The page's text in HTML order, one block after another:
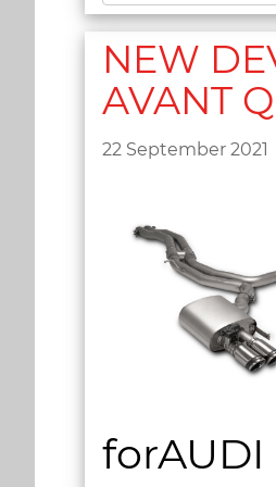
NEW
AVANT
22 September 2021